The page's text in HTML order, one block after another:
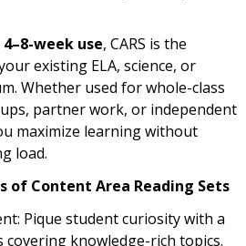
week use, CARS is the
existing ELA, science, or
Whether used for whole-class
partner work, or independent
maximize learning without
load.
of Content Area Reading Sets
Pique student curiosity with a
knowledge-rich topics.